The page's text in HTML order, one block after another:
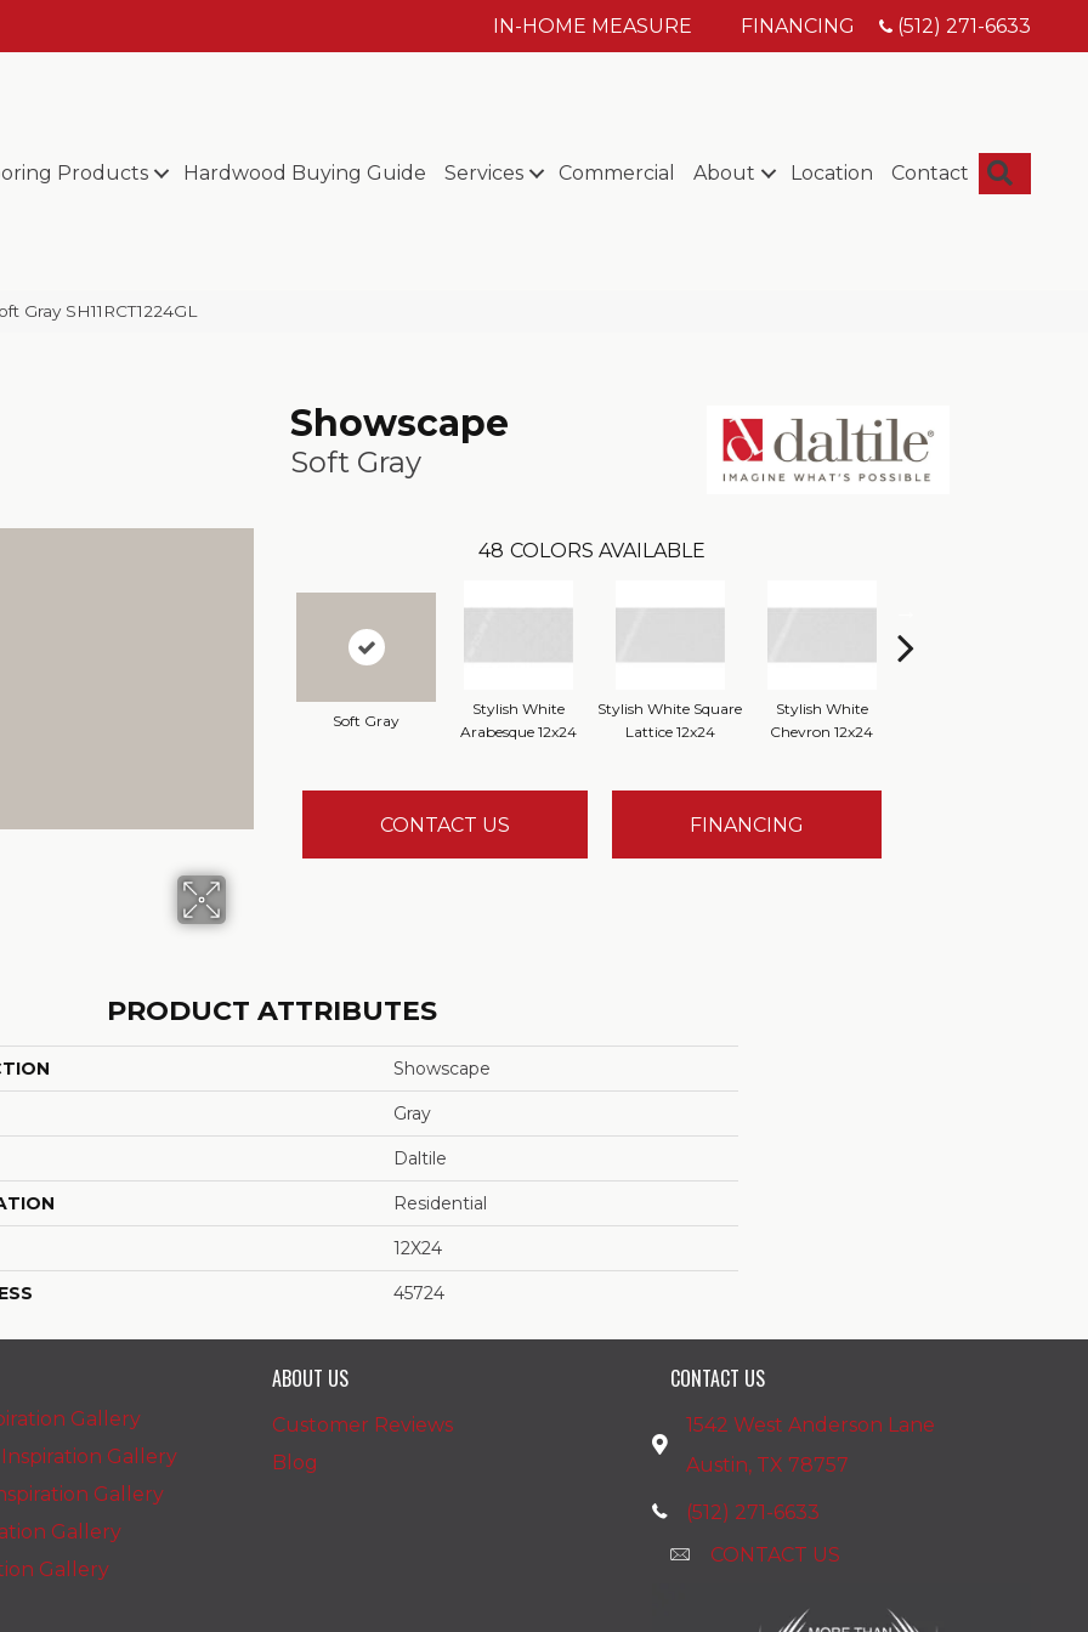
IN-HOME MEASURE FINANCING (512) 271-6633
Products Hardwood Buying Guide Services Commercial About Location Contact
Gray SH11RCT1224GL
Showscape
Soft Gray
48 COLORS AVAILABLE
Soft Gray
Stylish White
Arabesque 12x24
Stylish White Square
Lattice 12x24
Stylish White
Chevron 12x24
CONTACT US FINANCING
PRODUCT ATTRIBUTES
Showscape
Gray
Daltile
Residential
12X24
45724
Gallery
Gallery
Gallery
Gallery
Gallery
ABOUT US
Customer Reviews
Blog
CONTACT US
1542 West Anderson Lane
Austin, TX 78757
(512) 271-6633
CONTACT US